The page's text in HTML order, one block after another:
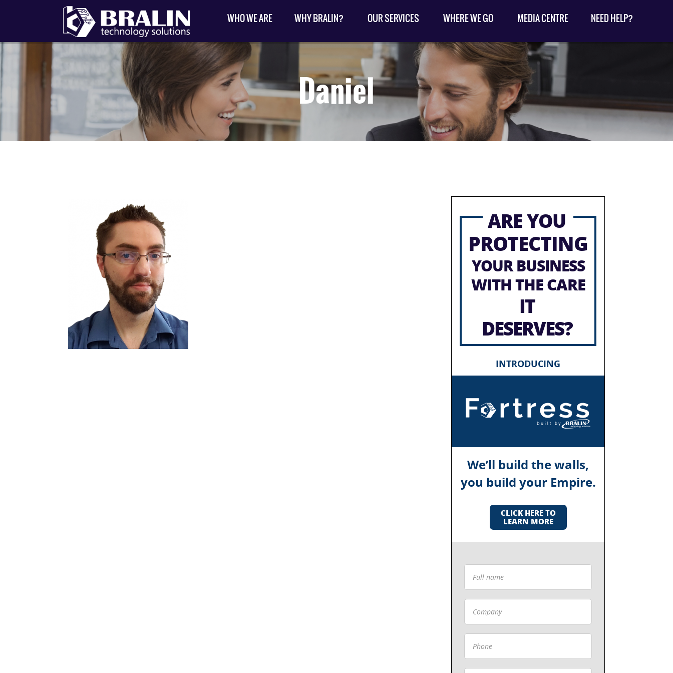
WHO WE ARE WHY BRALIN? OUR SERVICES WHERE WE GO MEDIA CENTRE NEED HELP?
Daniel
ARE YOU
PROTECTING
YOUR BUSINESS
WITH THE CARE
IT
DESERVES?
INTRODUCING
We’ll build the walls,
you build your Empire.
CLICK HERE TO
LEARN MORE